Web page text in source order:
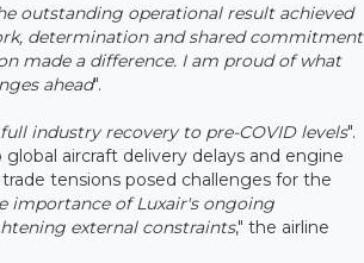
outstanding operational result achieved
determination and shared commitment
made a difference. I am proud of what
ahead".
industry recovery to pre-COVID levels".
aircraft delivery delays and engine
tensions posed challenges for the
importance of Luxair's ongoing
external constraints," the airline